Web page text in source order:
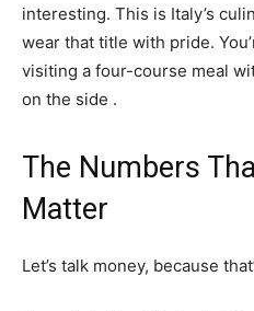
interesting. This is Italy’s
wear that title with pride.
visiting a four-course meal
on the side .
The Numbers
Matter
Let’s talk money, because